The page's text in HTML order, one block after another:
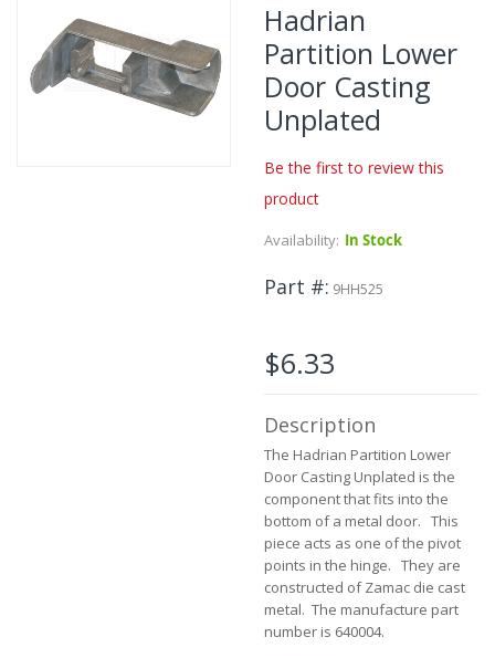
end
of
the
images
Hadrian
Partition Lower
Door Casting
Unplated
Be the first to review this
product
Availability: In Stock
Part # 9HH525
$6.33
Description
The Hadrian Partition Lower
Door Casting Unplated is the
component that fits into the
bottom of a metal door. This
piece acts as one of the pivot
points in the hinge. They are
constructed of Zamac die cast
metal. The manufacture part
number is 640004.